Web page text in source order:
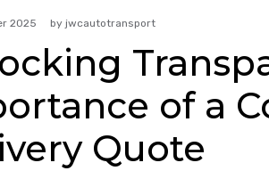
2025 by jwcautotransport
of a
Quote